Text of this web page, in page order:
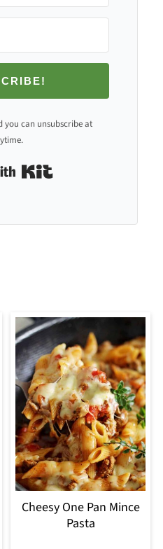
you can unsubscribe at
Built with Kit
Cheesy One Pan Mince
Pasta